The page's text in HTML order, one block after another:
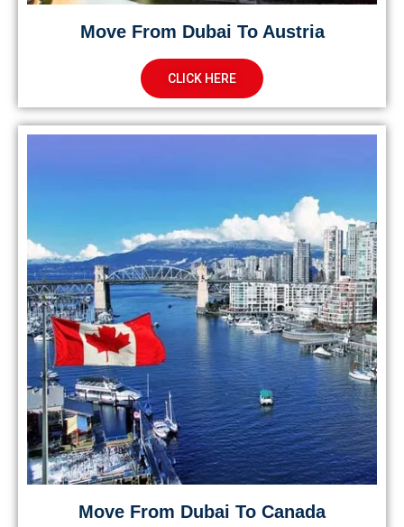
Move From Dubai To Austria
CLICK HERE
Move From Dubai To Canada